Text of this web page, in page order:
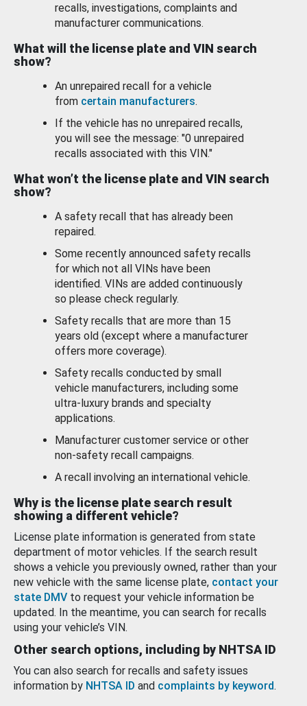
recalls, investigations, complaints and
manufacturer communications.
What will the license plate and VIN search
show?
An unrepaired recall for a vehicle
from certain manufacturers.
If the vehicle has no unrepaired recalls,
you will see the message: "0 unrepaired
recalls associated with this VIN."
What won’t the license plate and VIN search
show?
A safety recall that has already been
repaired.
Some recently announced safety recalls
for which not all VINs have been
identified. VINs are added continuously
so please check regularly.
Safety recalls that are more than 15
years old (except where a manufacturer
offers more coverage).
Safety recalls conducted by small
vehicle manufacturers, including some
ultra-luxury brands and specialty
applications.
Manufacturer customer service or other
non-safety recall campaigns.
A recall involving an international vehicle.
Why is the license plate search result
showing a different vehicle?
License plate information is generated from state
department of motor vehicles. If the search result
shows a vehicle you previously owned, rather than your
new vehicle with the same license plate, contact your
state DMV to request your vehicle information be
updated. In the meantime, you can search for recalls
using your vehicle’s VIN.
Other search options, including by NHTSA ID
You can also search for recalls and safety issues
information by NHTSA ID and complaints by keyword.